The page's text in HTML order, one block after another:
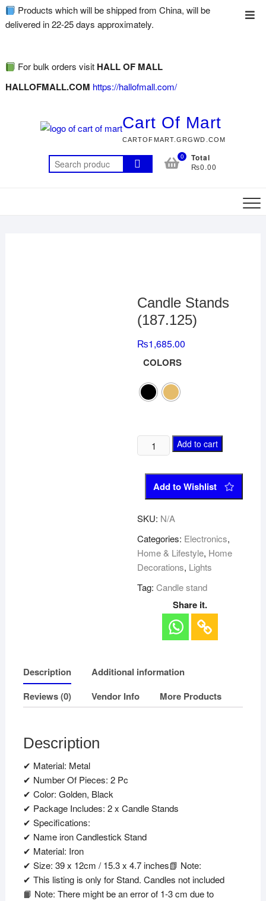
Products which will be shipped from China, will be
delivered in 22-25 days approximately.
For bulk orders visit HALL OF MALL
HALLOFMALL.COM https://hallofmall.com/
Cart Of Mart
CARTOFMART.GRGWD.COM
0 Total
₨0.00
Candle Stands
(187.125)
₨1,685.00
COLORS
Add to cart
Add to Wishlist
SKU: N/A
Categories: Electronics,
Home & Lifestyle, Home
Decorations, Lights
Tag:Candle stand
Share it.
Description
Additional information
Reviews (0)
Vendor Info More Products
Description
✔ Material: Metal
✔ Number Of Pieces: 2 Pc
✔ Color: Golden, Black
✔ Package Includes: 2 x Candle Stands
✔ Specifications:
✔ Name iron Candlestick Stand
✔ Material: Iron
✔ Size: 39 x 12cm / 15.3 x 4.7 inches📗 Note:
✔ This listing is only for Stand. Candles not included
📙 Note: There might be an error of 1-3 cm due to